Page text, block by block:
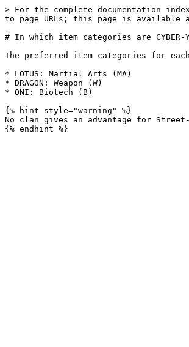
> For the complete documentation
to page URLs; this page is available
# In which item categories are CYBER-
The preferred item categories for
* LOTUS: Martial Arts (MA)
* DRAGON: Weapon (W)
* ONI: Biotech (B)
{% hint style="warning" %}
No clan gives an advantage for